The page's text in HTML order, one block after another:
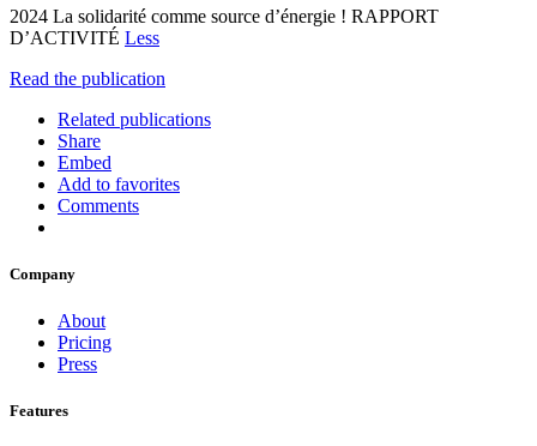
2024 La solidarité comme source d’énergie ! RAPPORT
D’ACTIVITÉ Less
Read the publication
Related publications
Share
Embed
Add to favorites
Comments
Company
About
Pricing
Press
Features